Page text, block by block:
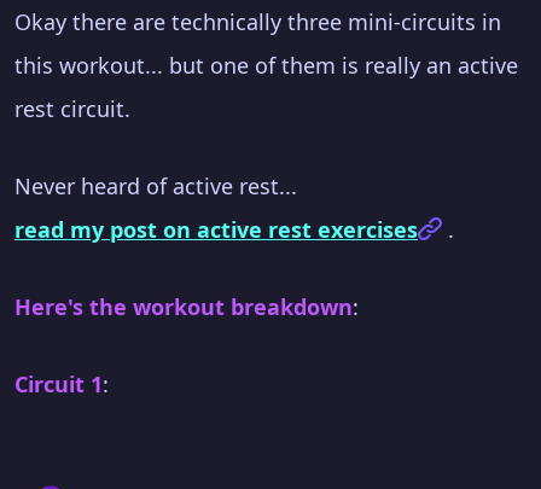
Okay there are technically three mini-circuits in
this workout... but one of them is really an active
rest circuit.
Never heard of active rest...
read my post on active rest exercises
.
Here's the workout breakdown:
Circuit 1: